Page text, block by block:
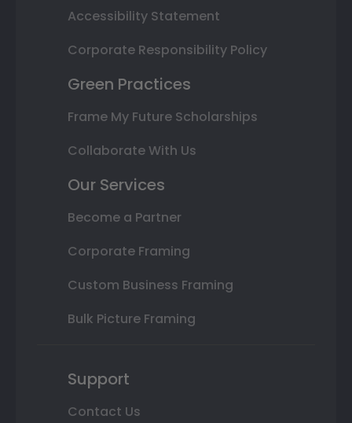
Accessibility Statement
Corporate Responsibility Policy
Green Practices
Frame My Future Scholarships
Collaborate With Us
Our Services
Become a Partner
Corporate Framing
Custom Business Framing
Bulk Picture Framing
Support
Contact Us